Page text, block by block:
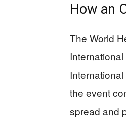
How an
The World
the event
spread and